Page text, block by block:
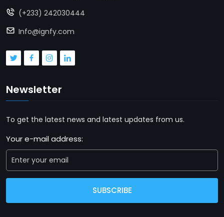
(+233) 242030444
Info@ignfy.com
Newsletter
To get the latest news and latest updates from us.
Your e-mail address:
SUBSCRIBE